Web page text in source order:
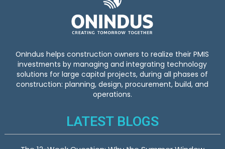
OnIndus helps construction owners to realize their PMIS
investments by managing and integrating technology
solutions for large capital projects, during all phases of
construction: planning, design, procurement, build, and
operations.
LATEST BLOGS